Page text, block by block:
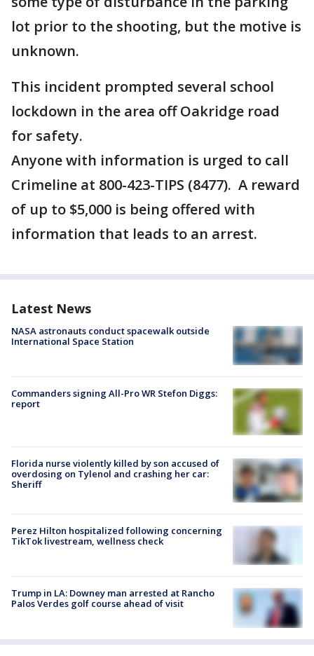
lot prior to the shooting, but the motive is
unknown.
This incident prompted several school
lockdown in the area off Oakridge road
for safety.
Anyone with information is urged to call
Crimeline at 800-423-TIPS (8477). A reward
of up to $5,000 is being offered with
information that leads to an arrest.
Latest News
NASA astronauts conduct spacewalk outside
International Space Station
Commanders signing All-Pro WR Stefon Diggs:
report
Florida nurse violently killed by son accused of
overdosing on Tylenol and crashing her car:
Sheriff
Perez Hilton hospitalized following concerning
TikTok livestream, wellness check
Trump in LA: Downey man arrested at Rancho
Palos Verdes golf course ahead of visit